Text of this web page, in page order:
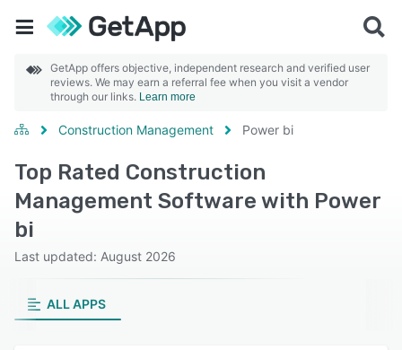
GetApp offers objective, independent research and verified user
reviews. We may earn a referral fee when you visit a vendor
through our links. Learn more
Construction Management Power bi
Top Rated Construction
Management Software with Power
bi
Last updated: August 2026
ALL APPS